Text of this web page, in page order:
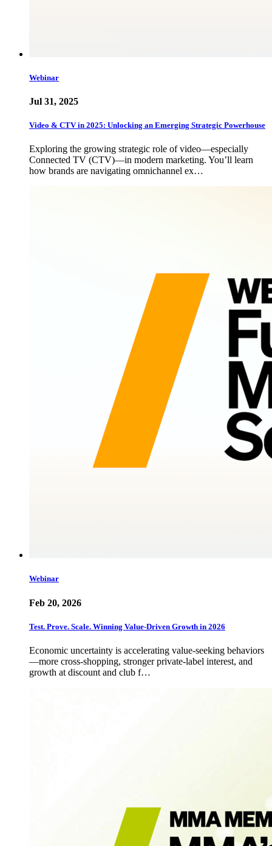
Webinar
Jul 31, 2025
Video & CTV in 2025: Unlocking an Emerging Strategic Powerhouse
Exploring the growing strategic role of video—especially
Connected TV (CTV)—in modern marketing. You’ll learn
how brands are navigating omnichannel ex…
Webinar
Feb 20, 2026
Test. Prove. Scale. Winning Value-Driven Growth in 2026
Economic uncertainty is accelerating value-seeking behaviors
—more cross-shopping, stronger private-label interest, and
growth at discount and club f…